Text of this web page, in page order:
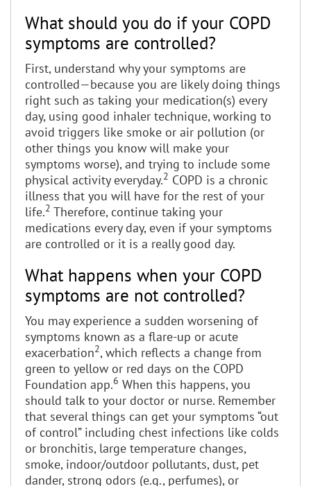
What should you do if your COPD
symptoms are controlled?
First, understand why your symptoms are
controlled—because you are likely doing things
right such as taking your medication(s) every
day, using good inhaler technique, working to
avoid triggers like smoke or air pollution (or
other things you know will make your
symptoms worse), and trying to include some
physical activity everyday.2 COPD is a chronic
illness that you will have for the rest of your
life.2 Therefore, continue taking your
medications every day, even if your symptoms
are controlled or it is a really good day.
What happens when your COPD
symptoms are not controlled?
You may experience a sudden worsening of
symptoms known as a flare-up or acute
exacerbation2, which reflects a change from
green to yellow or red days on the COPD
Foundation app.6 When this happens, you
should talk to your doctor or nurse. Remember
that several things can get your symptoms “out
of control” including chest infections like colds
or bronchitis, large temperature changes,
smoke, indoor/outdoor pollutants, dust, pet
dander, strong odors (e.g., perfumes), or